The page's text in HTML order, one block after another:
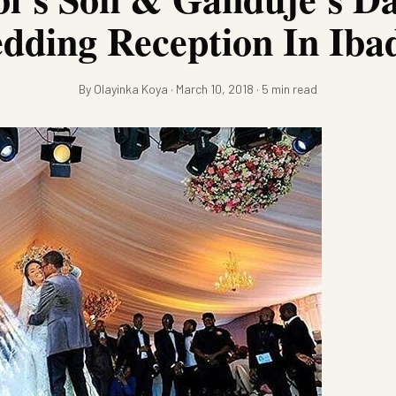
Reception In
By Olayinka Koya · March 10, 2018 · 5 min read